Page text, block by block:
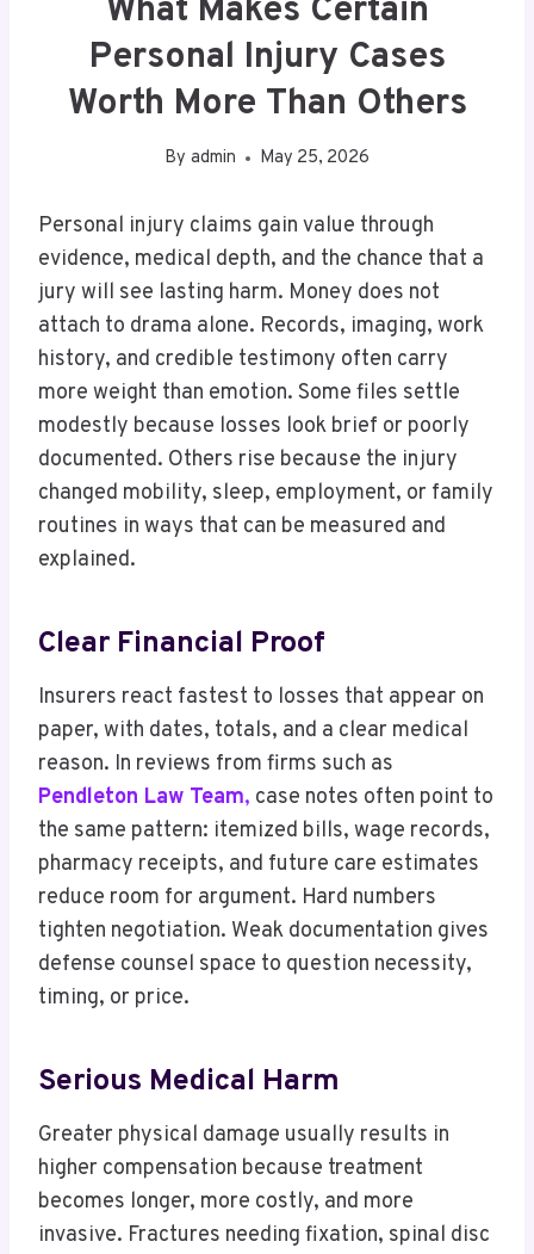
What Makes Certain
Personal Injury Cases
Worth More Than Others
By admin May 25, 2026
Personal injury claims gain value through
evidence, medical depth, and the chance that a
jury will see lasting harm. Money does not
attach to drama alone. Records, imaging, work
history, and credible testimony often carry
more weight than emotion. Some files settle
modestly because losses look brief or poorly
documented. Others rise because the injury
changed mobility, sleep, employment, or family
routines in ways that can be measured and
explained.
Clear Financial Proof
Insurers react fastest to losses that appear on
paper, with dates, totals, and a clear medical
reason. In reviews from firms such as
Pendleton Law Team, case notes often point to
the same pattern: itemized bills, wage records,
pharmacy receipts, and future care estimates
reduce room for argument. Hard numbers
tighten negotiation. Weak documentation gives
defense counsel space to question necessity,
timing, or price.
Serious Medical Harm
Greater physical damage usually results in
higher compensation because treatment
becomes longer, more costly, and more
invasive. Fractures needing fixation, spinal disc